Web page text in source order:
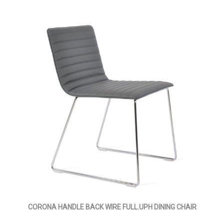
CORONA HANDLE BACK WIRE FULL.UPH DINING CHAIR